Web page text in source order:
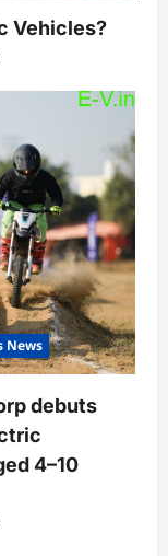
Vehicles?
News
debuts
4–10